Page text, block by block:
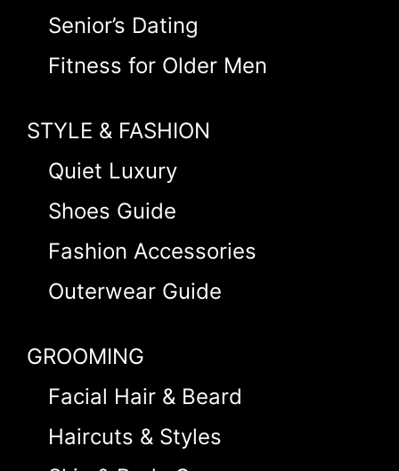
Senior’s Dating
Fitness for Older Men
STYLE & FASHION
Quiet Luxury
Shoes Guide
Fashion Accessories
Outerwear Guide
GROOMING
Facial Hair & Beard
Haircuts & Styles